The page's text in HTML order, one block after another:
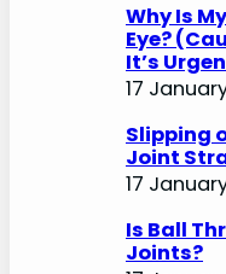
Why Is
Eye?
It’s
17
Slipping
Joint
17
Is Ball
Joints?